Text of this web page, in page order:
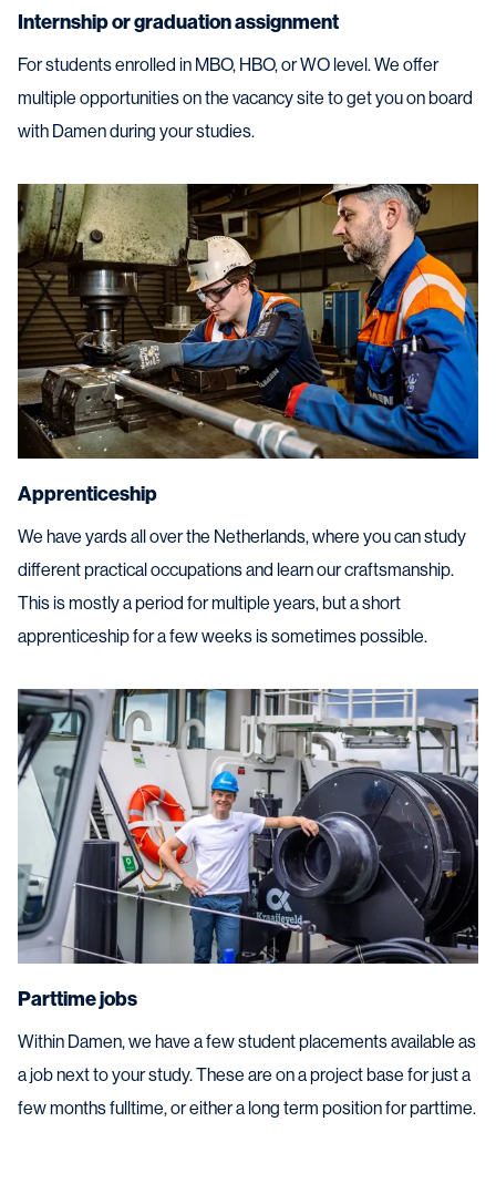
Internship or graduation assignment
For students enrolled in MBO, HBO, or WO level. We offer
multiple opportunities on the vacancy site to get you on board
with Damen during your studies.
Apprenticeship
We have yards all over the Netherlands, where you can study
different practical occupations and learn our craftsmanship.
This is mostly a period for multiple years, but a short
apprenticeship for a few weeks is sometimes possible.
Parttime jobs
Within Damen, we have a few student placements available as
a job next to your study. These are on a project base for just a
few months fulltime, or either a long term position for parttime.